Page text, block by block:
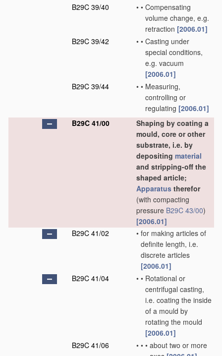
B29C 39/40
• • Compensating
volume change, e.g.
retraction [2006.01]
B29C 39/42
• • Casting under
special conditions,
e.g. vacuum
[2006.01]
B29C 39/44
• • Measuring,
controlling or
regulating [2006.01]
B29C 41/00
Shaping by coating a
mould, core or other
substrate, i.e. by
depositing material
and stripping-off the
shaped article;
Apparatus therefor
(with compacting
pressure B29C 43/00)
[2006.01]
B29C 41/02
• for making articles of
definite length, i.e.
discrete articles
[2006.01]
B29C 41/04
• • Rotational or
centrifugal casting,
i.e. coating the inside
of a mould by
rotating the mould
[2006.01]
B29C 41/06
• • • about two or more